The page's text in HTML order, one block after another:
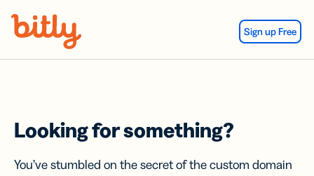
Sign up Free
Looking for something?
You’ve stumbled on the secret of the custom domain